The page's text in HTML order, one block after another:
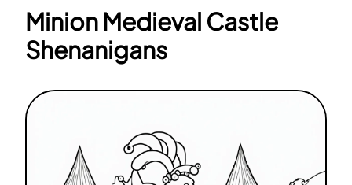
Minion Medieval Castle
Shenanigans